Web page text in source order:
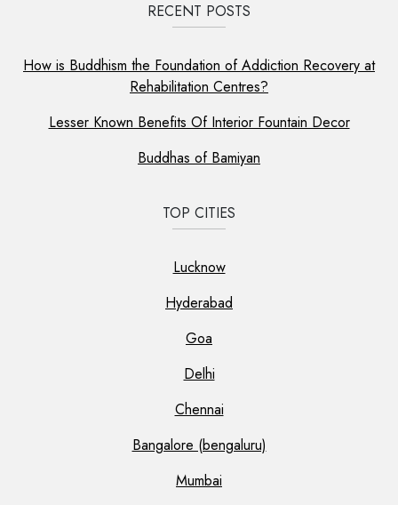
RECENT POSTS
How is Buddhism the Foundation of Addiction Recovery at
Rehabilitation Centres?
Lesser Known Benefits Of Interior Fountain Decor
Buddhas of Bamiyan
TOP CITIES
Lucknow
Hyderabad
Goa
Delhi
Chennai
Bangalore (bengaluru)
Mumbai